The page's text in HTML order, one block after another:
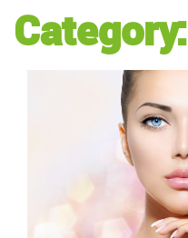
Category: